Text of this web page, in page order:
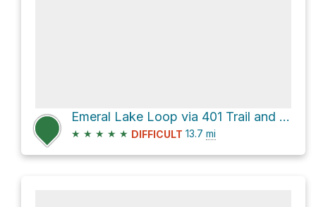
Emeral Lake Loop via 401 Trail and FS-317
★ ★ ★ ★ ★ DIFFICULT 13.7 mi